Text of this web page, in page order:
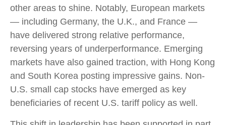
other areas to shine. Notably, European markets
— including Germany, the U.K., and France —
have delivered strong relative performance,
reversing years of underperformance. Emerging
markets have also gained traction, with Hong Kong
and South Korea posting impressive gains. Non-
U.S. small cap stocks have emerged as key
beneficiaries of recent U.S. tariff policy as well.